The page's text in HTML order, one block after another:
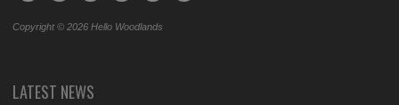
Copyright © 2026 Hello Woodlands
LATEST NEWS